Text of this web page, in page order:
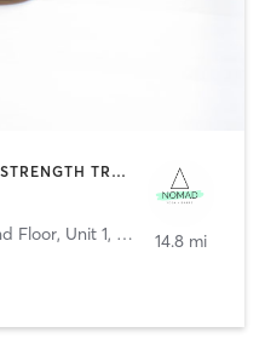
BARRE | CIRCUIT TRAINING | STRENGTH TRAINING | WEIGHT TRAINING | YOGA
Floor, Unit 1, North Haven
14.8 mi